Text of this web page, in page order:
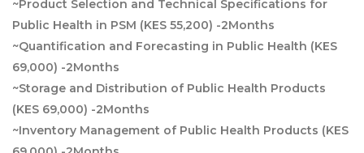
~Product Selection and Technical Specifications for
Public Health in PSM (KES 55,200) -2Months
~Quantification and Forecasting in Public Health (KES
69,000) -2Months
~Storage and Distribution of Public Health Products
(KES 69,000) -2Months
~Inventory Management of Public Health Products (KES